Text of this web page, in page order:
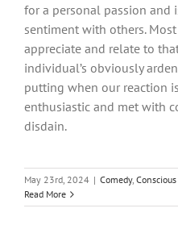
for a personal passion and
sentiment with others.
appreciate and relate to
individual’s obviously
putting when our reaction
enthusiastic and met with
disdain.
May 23rd, 2024 | Comedy,
Read More